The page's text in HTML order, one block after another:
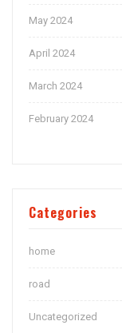
May 2024
April 2024
March 2024
February 2024
Categories
home
road
Uncategorized